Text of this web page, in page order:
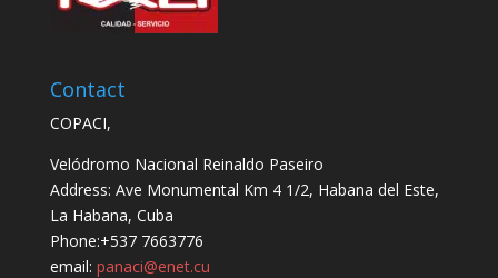
Contact
COPACI,
Velódromo Nacional Reinaldo Paseiro
Address: Ave Monumental Km 4 1/2, Habana del Este,
La Habana, Cuba
Phone:+537 7663776
email: panaci@enet.cu